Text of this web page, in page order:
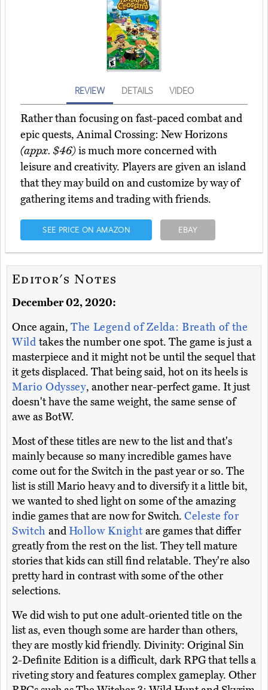
REVIEW DETAILS VIDEO
Rather than focusing on fast-paced combat and
epic quests, Animal Crossing: New Horizons
(appx. $46)is much more concerned with
leisure and creativity. Players are given an island
that they may build on and customize by way of
gathering items and trading with friends.
SEE PRICE ON AMAZON EBAY
Editor's Notes
December 02, 2020:
Once again, The Legend of Zelda: Breath of the
Wildtakes the number one spot. The game is just a
masterpiece and it might not be until the sequel that
it gets displaced. That being said, hot on its heels is
Mario Odyssey, another near-perfect game. It just
doesn't have the same weight, the same sense of
awe as BotW.
Most of these titles are new to the list and that's
mainly because so many incredible games have
come out for the Switch in the past year or so. The
list is still Mario heavy and to diversify it a little bit,
we wanted to shed light on some of the amazing
indie games that are now for Switch. Celeste for
Switch and Hollow Knightare games that differ
greatly from the rest on the list. They tell mature
stories that kids can still find relatable. They're also
pretty hard in contrast with some of the other
selections.
We did wish to put one adult-oriented title on the
list as, even though some are harder than others,
they are mostly kid friendly. Divinity: Original Sin
2-Definite Edition is a difficult, dark RPG that tells a
riveting story and features complex gameplay. Other